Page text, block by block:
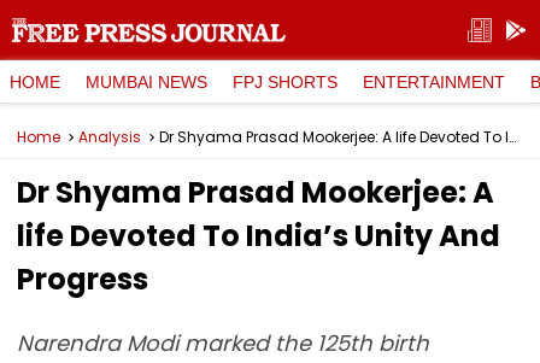
HOME MUMBAI NEWS FPJ SHORTS ENTERTAINMENT
Home Analysis Dr Shyama Prasad Mookerjee: A life Devoted To India’s Unity And Progress
Dr Shyama Prasad Mookerjee: A
life Devoted To India’s Unity And
Progress
Narendra Modi marked the 125th birth